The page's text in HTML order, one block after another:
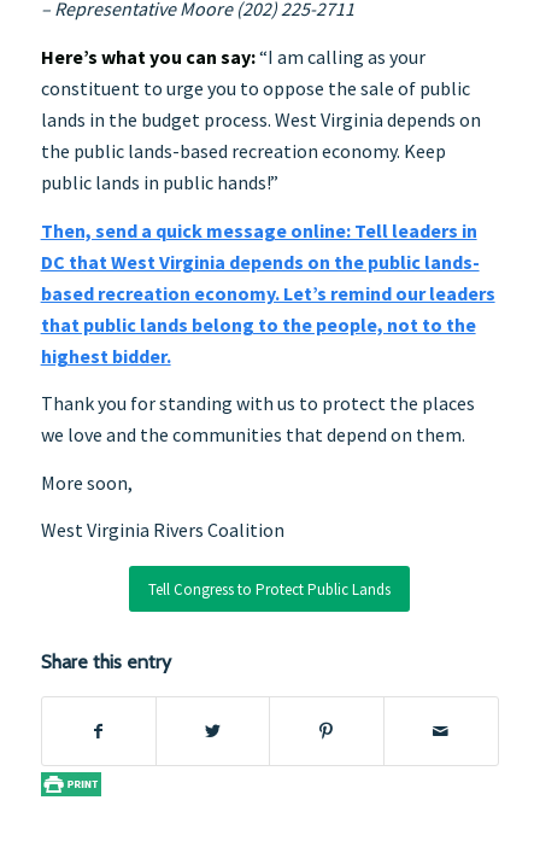
– Representative Moore (202) 225-2711
Here’s what you can say:“I am calling as your
constituent to urge you to oppose the sale of public
lands in the budget process. West Virginia depends on
the public lands-based recreation economy. Keep
public lands in public hands!”
Then, send a quick message online: Tell leaders in
DC that West Virginia depends on the public lands-
based recreation economy. Let’s remind our leaders
that public lands belong to the people, not to the
highest bidder.
Thank you for standing with us to protect the places
we love and the communities that depend on them.
More soon,
West Virginia Rivers Coalition
Tell Congress to Protect Public Lands
Share this entry